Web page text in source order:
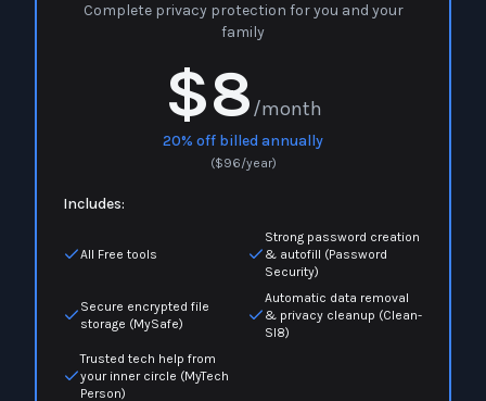
Complete privacy protection for you and your
family
$8/month
20% off billed annually
($96/year)
Includes:
All Free tools
Strong password creation
& autofill (Password
Security)
Secure encrypted file
storage (MySafe)
Automatic data removal
& privacy cleanup (Clean-
Sl8)
Trusted tech help from
your inner circle (MyTech
Person)